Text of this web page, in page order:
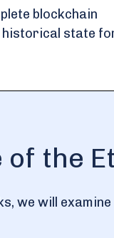
blockchain
historical state
of the
we will